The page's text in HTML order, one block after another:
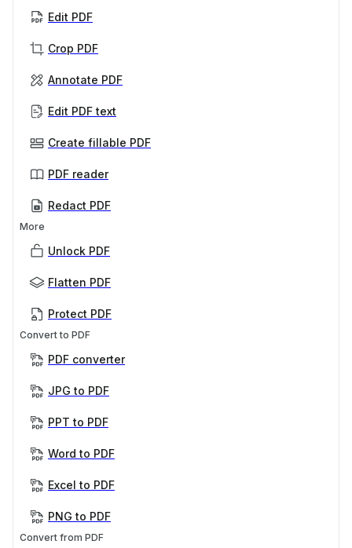
Edit PDF
Crop PDF
Annotate PDF
Edit PDF text
Create fillable PDF
PDF reader
Redact PDF
More
Unlock PDF
Flatten PDF
Protect PDF
Convert to PDF
PDF converter
JPG to PDF
PPT to PDF
Word to PDF
Excel to PDF
PNG to PDF
Convert from PDF